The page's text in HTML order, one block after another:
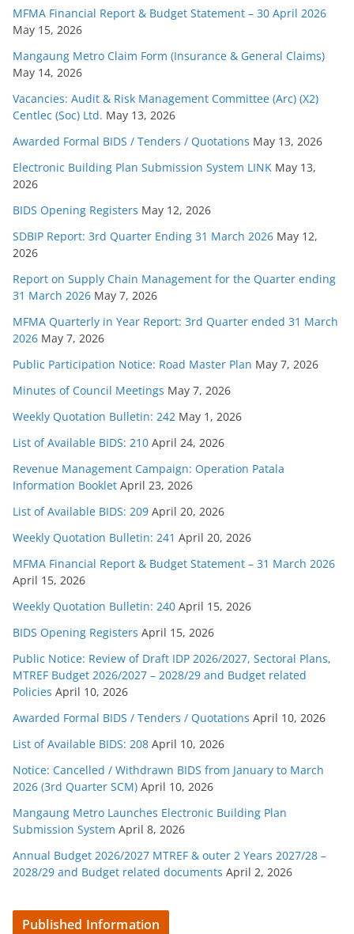
MFMA Financial Report & Budget Statement – 30 April 2026
May 15, 2026
Mangaung Metro Claim Form (Insurance & General Claims)
May 14, 2026
Vacancies: Audit & Risk Management Committee (Arc) (X2)
Centlec (Soc) Ltd. May 13, 2026
Awarded Formal BIDS / Tenders / Quotations May 13, 2026
Electronic Building Plan Submission System LINK May 13,
2026
BIDS Opening Registers May 12, 2026
SDBIP Report: 3rd Quarter Ending 31 March 2026 May 12,
2026
Report on Supply Chain Management for the Quarter ending
31 March 2026 May 7, 2026
MFMA Quarterly in Year Report: 3rd Quarter ended 31 March
2026 May 7, 2026
Public Participation Notice: Road Master Plan May 7, 2026
Minutes of Council Meetings May 7, 2026
Weekly Quotation Bulletin: 242 May 1, 2026
List of Available BIDS: 210 April 24, 2026
Revenue Management Campaign: Operation Patala
Information Booklet April 23, 2026
List of Available BIDS: 209 April 20, 2026
Weekly Quotation Bulletin: 241 April 20, 2026
MFMA Financial Report & Budget Statement – 31 March 2026
April 15, 2026
Weekly Quotation Bulletin: 240 April 15, 2026
BIDS Opening Registers April 15, 2026
Public Notice: Review of Draft IDP 2026/2027, Sectoral Plans,
MTREF Budget 2026/2027 – 2028/29 and Budget related
Policies April 10, 2026
Awarded Formal BIDS / Tenders / Quotations April 10, 2026
List of Available BIDS: 208 April 10, 2026
Notice: Cancelled / Withdrawn BIDS from January to March
2026 (3rd Quarter SCM) April 10, 2026
Mangaung Metro Launches Electronic Building Plan
Submission System April 8, 2026
Annual Budget 2026/2027 MTREF & outer 2 Years 2027/28 –
2028/29 and Budget related documents April 2, 2026
Published Information